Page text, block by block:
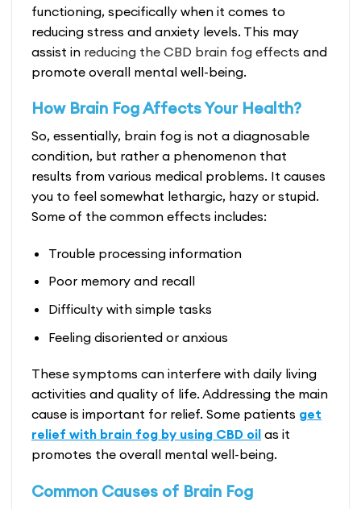
functioning, specifically when it comes to
reducing stress and anxiety levels. This may
assist in reducing the CBD brain fog effects and
promote overall mental well-being.
How Brain Fog Affects Your Health?
So, essentially, brain fog is not a diagnosable
condition, but rather a phenomenon that
results from various medical problems. It causes
you to feel somewhat lethargic, hazy or stupid.
Some of the common effects includes:
Trouble processing information
Poor memory and recall
Difficulty with simple tasks
Feeling disoriented or anxious
These symptoms can interfere with daily living
activities and quality of life. Addressing the main
cause is important for relief. Some patients get
relief with brain fog by using CBD oil as it
promotes the overall mental well-being.
Common Causes of Brain Fog